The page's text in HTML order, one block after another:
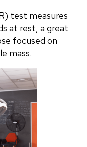
test measures
at rest, a great
focused on
mass.